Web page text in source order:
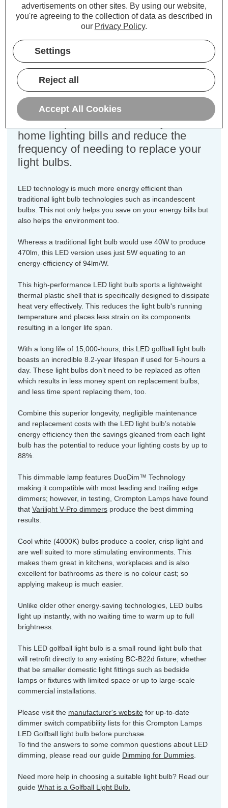
Colour Output:Cool White
Dimensions:Diameter=45mm Height=77mm
This bulk-buy value pack of 10x
Crompton Lamps 5W dimmable LED
golfball light bulbs with BC-B22d
bayonet (22mm) fittings are direct
replacements for traditional 40
Wattage equivalence light bulbs, but
have the potential to reduce your
home lighting bills and reduce the
frequency of needing to replace your
light bulbs.
LED technology is much more energy efficient than
traditional light bulb technologies such as incandescent
bulbs. This not only helps you save on your energy bills but
also helps the environment too.
Whereas a traditional light bulb would use 40W to produce
470lm, this LED version uses just 5W equating to an
energy-efficiency of 94lm/W.
This high-performance LED light bulb sports a lightweight
thermal plastic shell that is specifically designed to dissipate
heat very effectively. This reduces the light bulb's running
temperature and places less strain on its components
resulting in a longer life span.
With a long life of 15,000-hours, this LED golfball light bulb
boasts an incredible 8.2-year lifespan if used for 5-hours a
day. These light bulbs don’t need to be replaced as often
which results in less money spent on replacement bulbs,
and less time spent replacing them, too.
Combine this superior longevity, negligible maintenance
and replacement costs with the LED light bulb’s notable
energy efficiency then the savings gleaned from each light
bulb has the potential to reduce your lighting costs by up to
88%.
This dimmable lamp features DuoDim™ Technology
making it compatible with most leading and trailing edge
dimmers; however, in testing, Crompton Lamps have found
that Varilight V-Pro dimmers produce the best dimming
results.
Cool white (4000K) bulbs produce a cooler, crisp light and
are well suited to more stimulating environments. This
makes them great in kitchens, workplaces and is also
excellent for bathrooms as there is no colour cast; so
applying makeup is much easier.
Unlike older other energy-saving technologies, LED bulbs
light up instantly, with no waiting time to warm up to full
brightness.
This LED golfball light bulb is a small round light bulb that
will retrofit directly to any existing BC-B22d fixture; whether
that be smaller domestic light fittings such as bedside
lamps or fixtures with limited space or up to large-scale
commercial installations.
Please visit the manufacturer's website for up-to-date
dimmer switch compatibility lists for this Crompton Lamps
LED Golfball light bulb before purchase.
To find the answers to some common questions about LED
dimming, please read our guide Dimming for Dummies
Need more help in choosing a suitable light bulb? Read our
guide What is a Golfball Light Bulb.
advertisements on other sites. By using our website,
you're agreeing to the collection of data as described in
our Privacy Policy.
Settings
Reject all
Accept All Cookies